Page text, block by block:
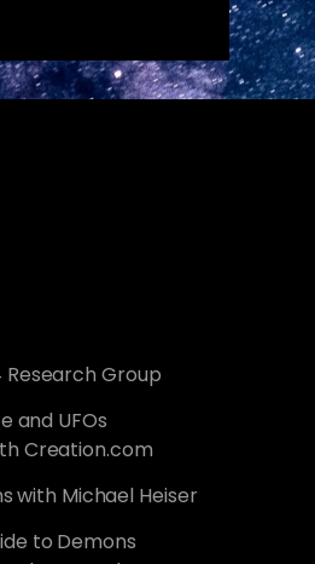
Research Group
and UFOs
Creation.com
with Michael Heiser
to Demons